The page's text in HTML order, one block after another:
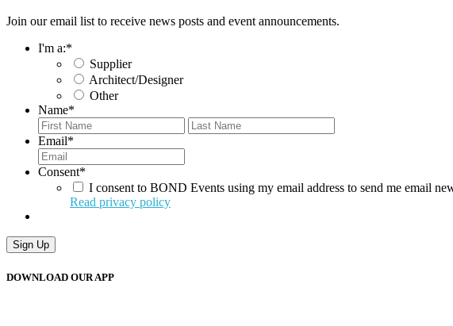
Join our email list to receive news posts and event announcements.
I'm a:*
Supplier
Architect/Designer
Other
Name*
First
Email*
Consent*
I consent to BOND Events using my email address to send me email
Read privacy policy
Sign Up
DOWNLOAD OUR APP